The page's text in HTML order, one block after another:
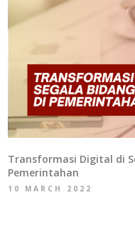
Transformasi Digital di
Pemerintahan
10 MARCH 2022